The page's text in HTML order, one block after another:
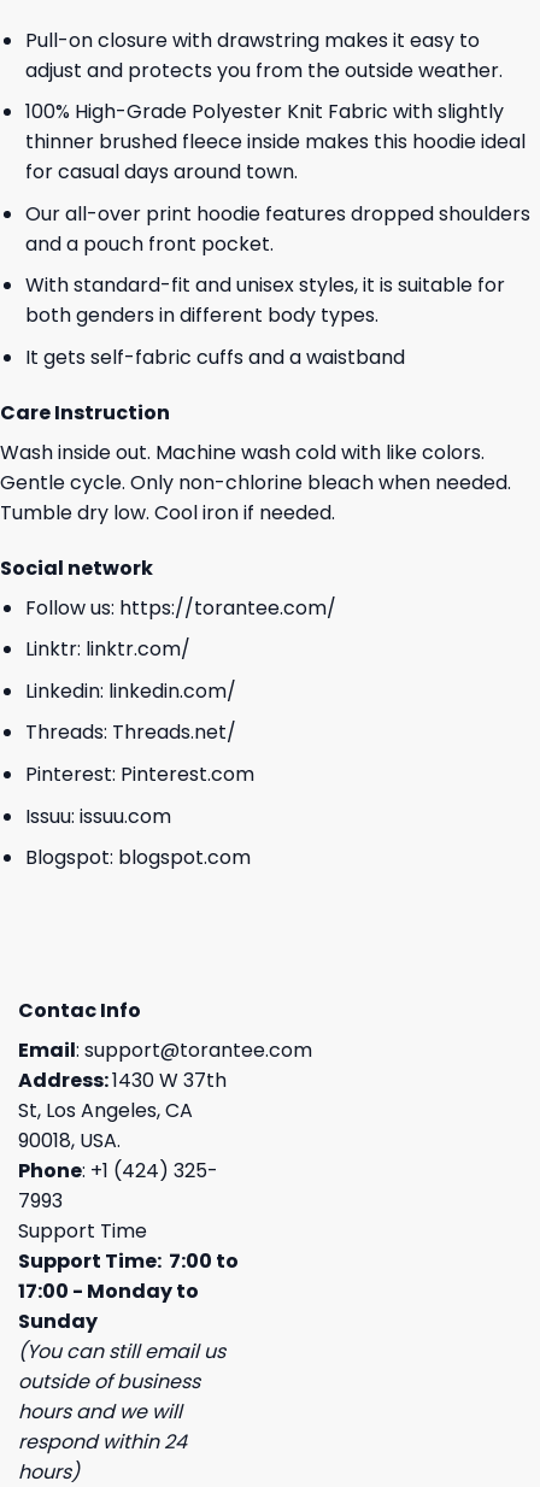
Pull-on closure with drawstring makes it easy to
adjust and protects you from the outside weather.
100% High-Grade Polyester Knit Fabric with slightly
thinner brushed fleece inside makes this hoodie ideal
for casual days around town.
Our all-over print hoodie features dropped shoulders
and a pouch front pocket.
With standard-fit and unisex styles, it is suitable for
both genders in different body types.
It gets self-fabric cuffs and a waistband
Care Instruction
Wash inside out. Machine wash cold with like colors.
Gentle cycle. Only non-chlorine bleach when needed.
Tumble dry low. Cool iron if needed.
Social network
Follow us: https://torantee.com/
Linktr: linktr.com/
Linkedin: linkedin.com/
Threads: Threads.net/
Pinterest: Pinterest.com
Issuu: issuu.com
Blogspot: blogspot.com
Contac Info
Email: support@torantee.com
Address:1430 W 37th
St, Los Angeles, CA
90018, USA.
Phone: +1 (424) 325-
7993
Support Time
Support Time: 7:00 to
17:00 - Monday to
Sunday
(You can still email us
outside of business
hours and we will
respond within 24
hours)